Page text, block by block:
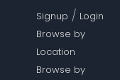
Signup / Login
Browse by
Location
Browse by